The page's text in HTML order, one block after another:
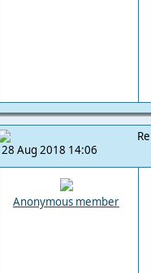
28 Aug 2018 14:06
Anonymous member